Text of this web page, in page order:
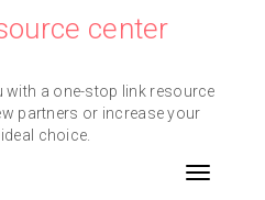
center
a one-stop link resource
partners or increase your
choice.
Toggle